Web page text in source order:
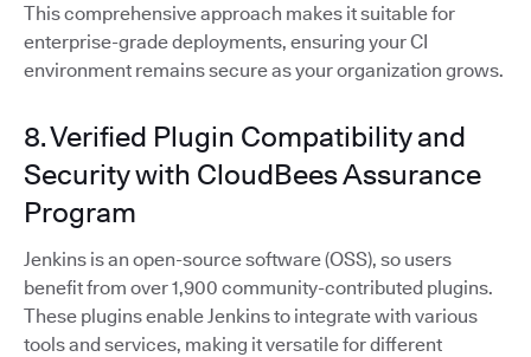
This comprehensive approach makes it suitable for
enterprise-grade deployments, ensuring your CI
environment remains secure as your organization grows.
8. Verified Plugin Compatibility and
Security with CloudBees Assurance
Program
Jenkins is an open-source software (OSS), so users
benefit from over 1,900 community-contributed plugins.
These plugins enable Jenkins to integrate with various
tools and services, making it versatile for different